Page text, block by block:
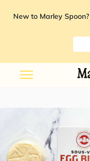
New to Marley Spoon?